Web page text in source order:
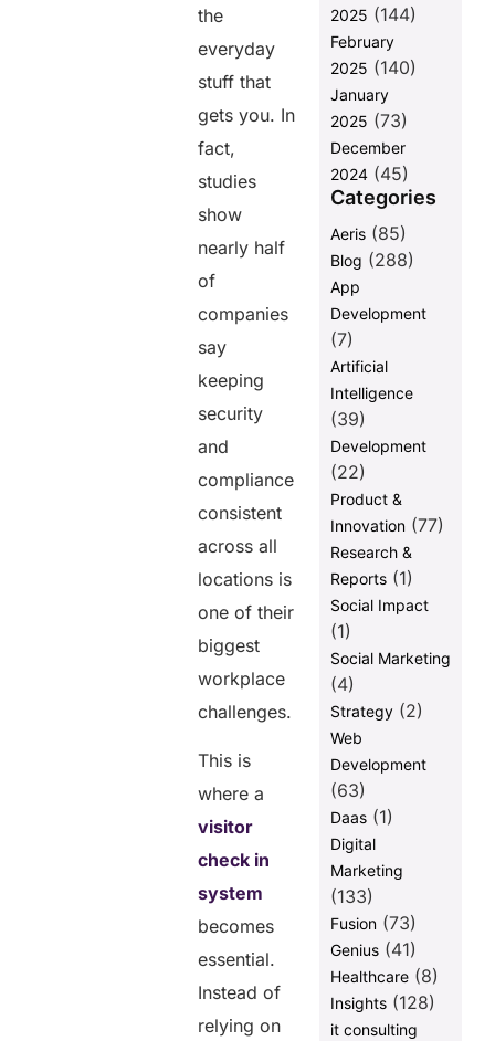
the
everyday
stuff that
gets you. In
fact,
studies
show
nearly half
of
companies
say
keeping
security
and
compliance
consistent
across all
locations is
one of their
biggest
workplace
challenges.
This is
where a
visitor
check in
system
becomes
essential.
Instead of
relying on
2025 (144)
February
2025 (140)
January
2025 (73)
December
2024(45)
Categories
Aeris(85)
Blog (288)
App
Development
(7)
Artificial
Intelligence
(39)
Development
(22)
Product &
Innovation(77)
Research &
Reports(1)
Social Impact
(1)
Social Marketing
(4)
Strategy(2)
Web
Development
(63)
Daas(1)
Digital
Marketing
(133)
Fusion(73)
Genius(41)
Healthcare(8)
Insights(128)
it consulting